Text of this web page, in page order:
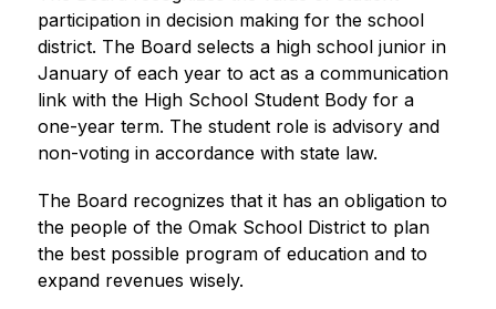
participation in decision making for the school
district. The Board selects a high school junior in
January of each year to act as a communication
link with the High School Student Body for a
one-year term. The student role is advisory and
non-voting in accordance with state law.
The Board recognizes that it has an obligation to
the people of the Omak School District to plan
the best possible program of education and to
expand revenues wisely.